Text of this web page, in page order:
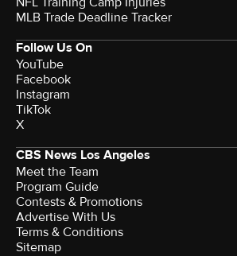
MLB Trade Deadline Tracker
Follow Us On
YouTube
Facebook
Instagram
TikTok
X
CBS News Los Angeles
Meet the Team
Program Guide
Contests & Promotions
Advertise With Us
Terms & Conditions
Sitemap